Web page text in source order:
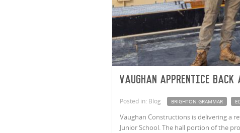
Vaughan apprentice back
Posted in: Blog BRIGHTON GRAMMAR
Vaughan Constructions is delivering a
Junior School. The hall portion of the